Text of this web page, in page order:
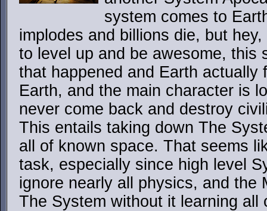
system comes to
implodes and billions die, but
to level up and be awesome, this
that happened and Earth actually
Earth, and the main character is
never come back and destroy
This entails taking down The
all of known space. That seems
task, especially since high level
ignore nearly all physics, and the
The System without it learning all